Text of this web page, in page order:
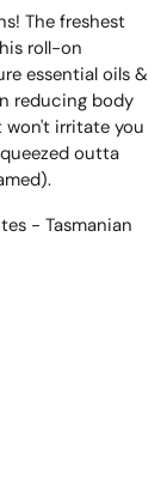
The freshest
roll-on
essential oils &
reducing body
won't irritate you
outta
- Tasmanian